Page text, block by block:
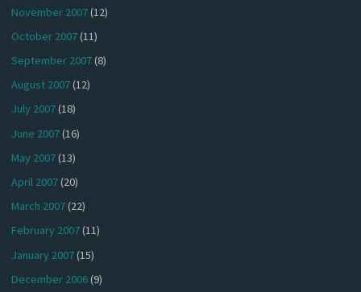
November 2007(12)
October 2007(11)
September 2007(8)
August 2007(12)
July 2007(18)
June 2007(16)
May 2007(13)
April 2007(20)
March 2007(22)
February 2007(11)
January 2007(15)
December 2006(9)